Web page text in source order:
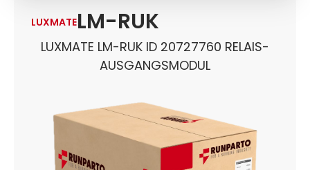
LUXMATELM-RUK
LUXMATE LM-RUK ID 20727760 RELAIS-
AUSGANGSMODUL